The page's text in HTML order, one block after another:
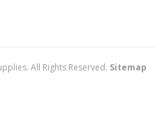
All Rights Reserved. Sitemap